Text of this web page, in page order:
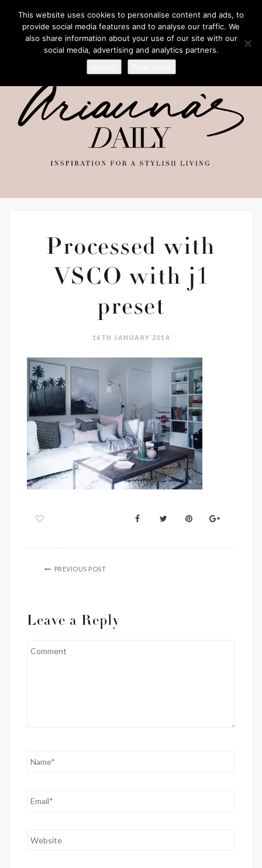
Processed with
VSCO with j1
preset
16TH JANUARY 2018
PREVIOUS POST
Leave a Reply
This website uses cookies to personalise content and ads, to
provide social media features and to analyse our traffic. We
also share information about your use of our site with our
social media, advertising and analytics partners.